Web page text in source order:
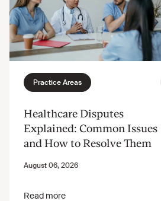
Healthcare Disputes
Explained: Common Issues
and How to Resolve Them